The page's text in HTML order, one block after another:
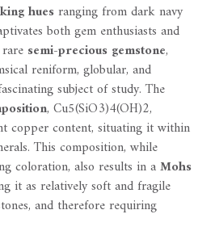
huesranging from dark navy
both gem enthusiasts and
semi-precious gemstone,
reniform, globular, and
subject of study. The
, Cu5(SiO3)4(OH)2,
copper content, situating it within
This composition, while
coloration, also results in aMohs
it as relatively soft and fragile
and therefore requiring